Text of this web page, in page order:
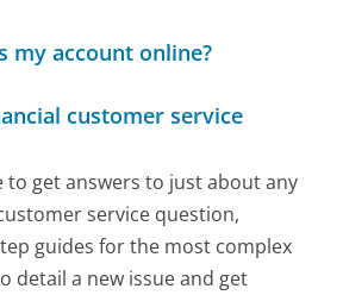
my account online?
customer service
to get answers to just about any
service question,
guides for the most complex
detail a new issue and get